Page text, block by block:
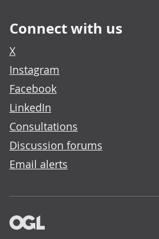
Connect with us
X
Instagram
Facebook
LinkedIn
Consultations
Discussion forums
Email alerts